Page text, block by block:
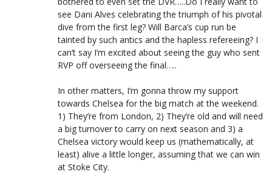
see Dani Alves celebrating the triumph of his pivotal
dive from the first leg? Will Barca’s cup run be
tainted by such antics and the hapless refereeing? I
can’t say I’m excited about seeing the guy who sent
RVP off overseeing the final…..
In other matters, I’m gonna throw my support
towards Chelsea for the big match at the weekend.
1) They’re from London, 2) They’re old and will need
a big turnover to carry on next season and 3) a
Chelsea victory would keep us (mathematically, at
least) alive a little longer, assuming that we can win
at Stoke City.